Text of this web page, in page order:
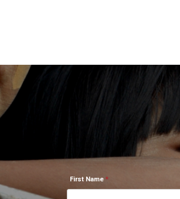
First Name